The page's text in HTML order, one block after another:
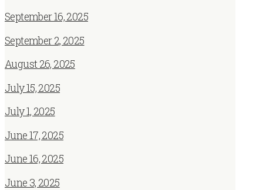
September 16, 2025
September 2, 2025
August 26, 2025
July 15, 2025
July 1, 2025
June 17, 2025
June 16, 2025
June 3, 2025